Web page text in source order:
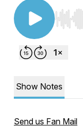
Use
Show Notes
Send us Fan Mail